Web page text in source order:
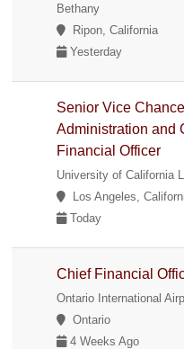
Bethany
Ripon, California
Yesterday
Senior Vice
Administration and
Financial Officer
University of California
Los Angeles,
Today
Chief Financial
Ontario International
Ontario
4 Weeks Ago